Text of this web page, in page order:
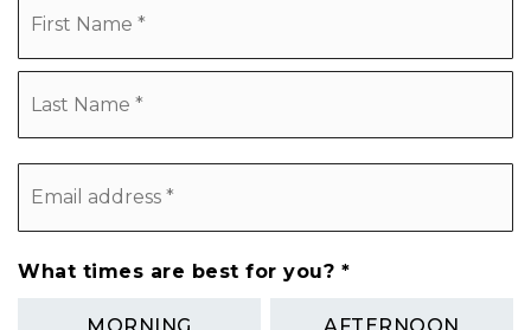
address
What times are best for you? *